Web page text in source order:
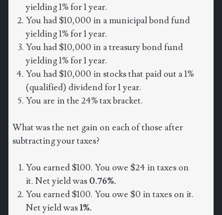
yielding 1% for 1 year.
You had $10,000 in a municipal bond fund
yielding 1% for 1 year.
You had $10,000 in a treasury bond fund
yielding 1% for 1 year.
You had $10,000 in stocks that paid out a 1%
(qualified) dividend for 1 year.
You are in the 24% tax bracket.
What was the net gain on each of those after
subtracting your taxes?
You earned $100. You owe $24 in taxes on
it. Net yield was 0.76%.
You earned $100. You owe $0 in taxes on it.
Net yield was1%.